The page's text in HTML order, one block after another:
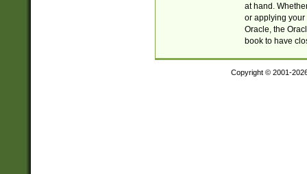
at hand.
or applying your
Oracle, the
book to have
Copyright © 2001-